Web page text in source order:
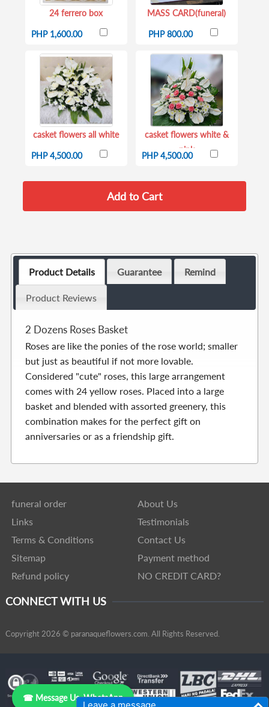
24 ferrero box
PHP 1,600.00
MASS CARD(funeral)
PHP 800.00
casket flowers all white
PHP 4,500.00
casket flowers white &
pink
PHP 4,500.00
Product Details Guarantee Remind
Product Reviews
2 Dozens Roses Basket
Roses are like the ponies of the rose world; smaller
but just as beautiful if not more lovable.
Considered "cute" roses, this large arrangement
comes with 24 yellow roses. Placed into a large
basket and blended with assorted greenery, this
combination makes for the perfect gift on
anniversaries or as a friendship gift.
funeral order
About Us
Links
Testimonials
Terms & Conditions
Contact Us
Sitemap
Payment method
Refund policy
NO CREDIT CARD?
CONNECT WITH US
Copyright 2026 © paranaqueflowers.com. All Rights Reserved.
☎ Message Us, WhatsApp